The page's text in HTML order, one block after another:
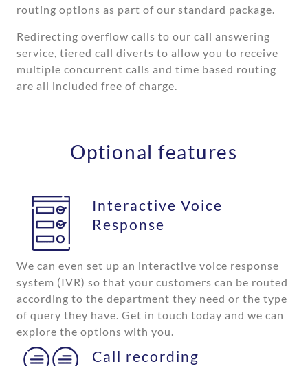
routing options as part of our standard package.
Redirecting overflow calls to our call answering
service, tiered call diverts to allow you to receive
multiple concurrent calls and time based routing
are all included free of charge.
Optional features
Interactive Voice
Response
We can even set up an interactive voice response
system (IVR) so that your customers can be routed
according to the department they need or the type
of query they have. Get in touch today and we can
explore the options with you.
Call recording